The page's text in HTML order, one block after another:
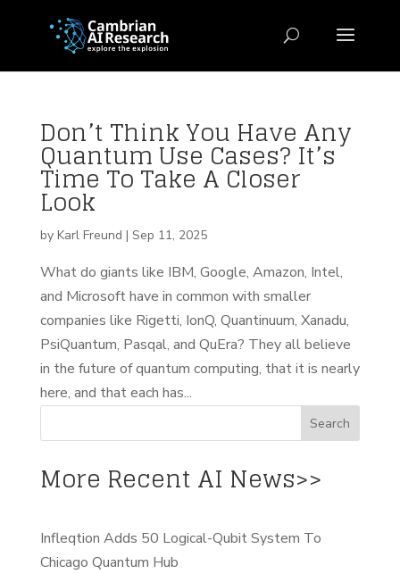
Don’t Think You Have Any
Quantum Use Cases? It’s
Time To Take A Closer
Look
by Karl Freund | Sep 11, 2025
What do giants like IBM, Google, Amazon, Intel,
and Microsoft have in common with smaller
companies like Rigetti, IonQ, Quantinuum, Xanadu,
PsiQuantum, Pasqal, and QuEra? They all believe
in the future of quantum computing, that it is nearly
here, and that each has...
More Recent AI News>>
Infleqtion Adds 50 Logical-Qubit System To
Chicago Quantum Hub